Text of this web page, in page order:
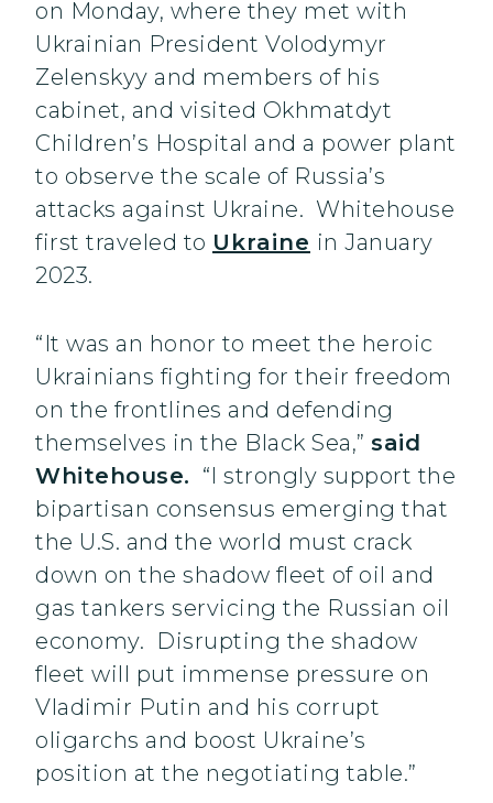
on Monday, where they met with
Ukrainian President Volodymyr
Zelenskyy and members of his
cabinet, and visited Okhmatdyt
Children’s Hospital and a power plant
to observe the scale of Russia’s
attacks against Ukraine. Whitehouse
first traveled to Ukraine in January
2023.
“It was an honor to meet the heroic
Ukrainians fighting for their freedom
on the frontlines and defending
themselves in the Black Sea,” said
Whitehouse. “I strongly support the
bipartisan consensus emerging that
the U.S. and the world must crack
down on the shadow fleet of oil and
gas tankers servicing the Russian oil
economy. Disrupting the shadow
fleet will put immense pressure on
Vladimir Putin and his corrupt
oligarchs and boost Ukraine’s
position at the negotiating table.”